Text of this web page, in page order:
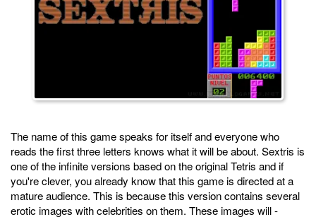
The name of this game speaks for itself and everyone who
reads the first three letters knows what it will be about. Sextris is
one of the infinite versions based on the original Tetris and if
you're clever, you already know that this game is directed at a
mature audience. This is because this version contains several
erotic images with celebrities on them. These images will -